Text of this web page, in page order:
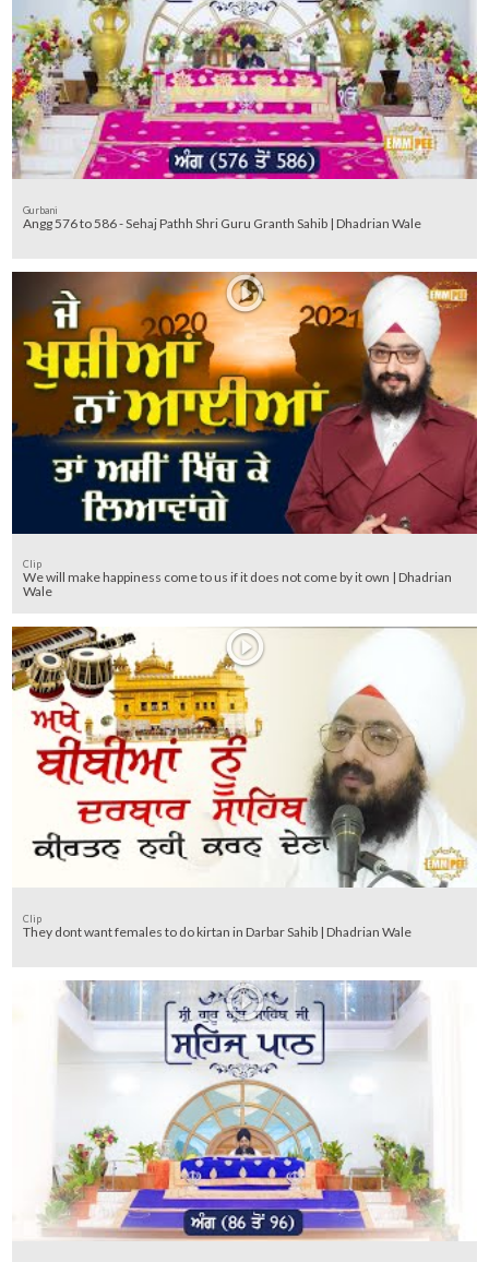
Gurbani
Angg 576 to 586 - Sehaj Pathh Shri Guru Granth Sahib | Dhadrian Wale
Clip
We will make happiness come to us if it does not come by it own | Dhadrian
Wale
Clip
They dont want females to do kirtan in Darbar Sahib | Dhadrian Wale